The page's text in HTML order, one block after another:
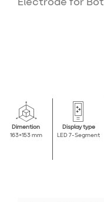
Dimention
163×153 mm
Display type
LED 7-Segment